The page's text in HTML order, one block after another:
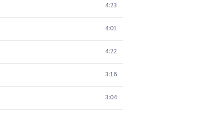
4:23
4:01
4:22
3:16
3:04